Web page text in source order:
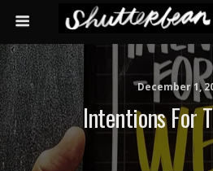
December 1,
Intentions For